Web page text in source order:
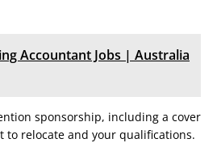
Accountant Jobs | Australia
sponsorship, including a cover
relocate and your qualifications.